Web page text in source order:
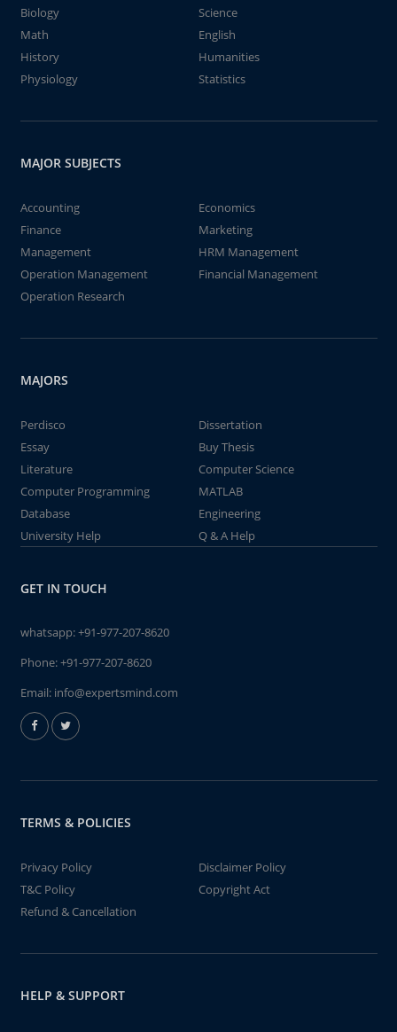
Biology
Science
Math
English
History
Humanities
Physiology
Statistics
MAJOR SUBJECTS
Accounting
Economics
Finance
Marketing
Management
HRM Management
Operation Management
Financial Management
Operation Research
MAJORS
Perdisco
Dissertation
Essay
Buy Thesis
Literature
Computer Science
Computer Programming
MATLAB
Database
Engineering
University Help
Q & A Help
GET IN TOUCH
whatsapp:+91-977-207-8620
Phone:+91-977-207-8620
Email: info@expertsmind.com
TERMS & POLICIES
Privacy Policy
Disclaimer Policy
T&C Policy
Copyright Act
Refund & Cancellation
HELP & SUPPORT